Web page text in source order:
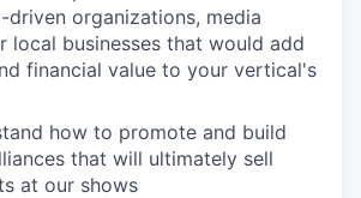
driven organizations, media
local businesses that would add
financial value to your vertical's
how to promote and build
that will ultimately sell
at our shows